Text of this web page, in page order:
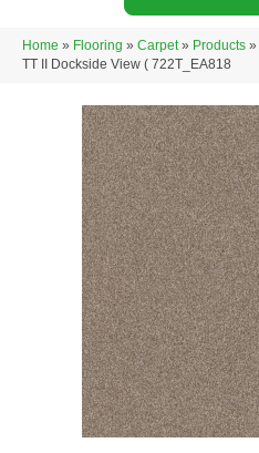
Home » Flooring » Carpet» Products »
TT II Dockside View ( 722T_EA818